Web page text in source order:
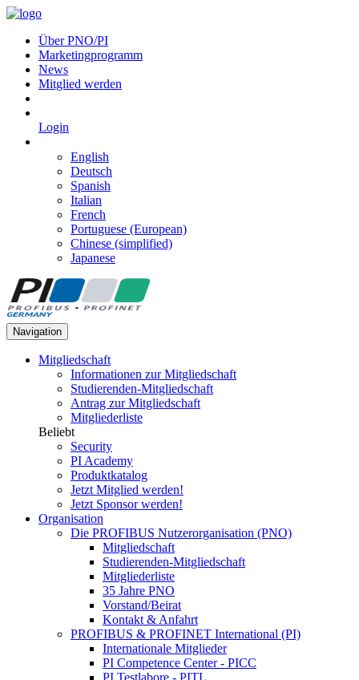
Über PNO/PI
Marketingprogramm
News
Mitglied werden
Login
English
Deutsch
Spanish
Italian
French
Portuguese (European)
Chinese (simplified)
Japanese
Navigation
Mitgliedschaft
Informationen zur Mitgliedschaft
Studierenden-Mitgliedschaft
Antrag zur Mitgliedschaft
Mitgliederliste
Beliebt
Security
PI Academy
Produktkatalog
Jetzt Mitglied werden!
Jetzt Sponsor werden!
Organisation
Die PROFIBUS Nutzerorganisation (PNO)
Mitgliedschaft
Studierenden-Mitgliedschaft
Mitgliederliste
35 Jahre PNO
Vorstand/Beirat
Kontakt & Anfahrt
PROFIBUS & PROFINET International (PI)
Internationale Mitglieder
PI Competence Center - PICC